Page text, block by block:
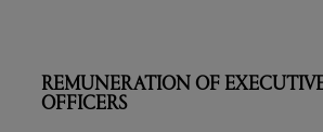
REMUNERATION OF
OFFICERS